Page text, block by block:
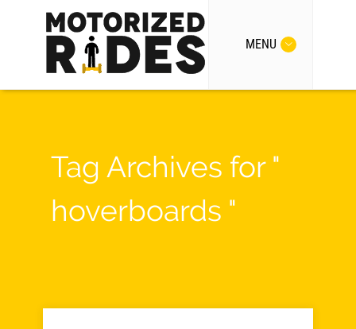
MENU
Tag Archives for "
hoverboards "